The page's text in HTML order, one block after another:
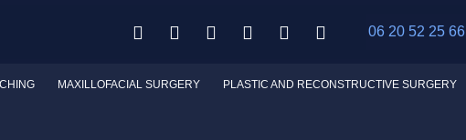
06 20 52 25 66
MAXILLOFACIAL SURGERY PLASTIC AND RECONSTRUCTIVE SURGERY